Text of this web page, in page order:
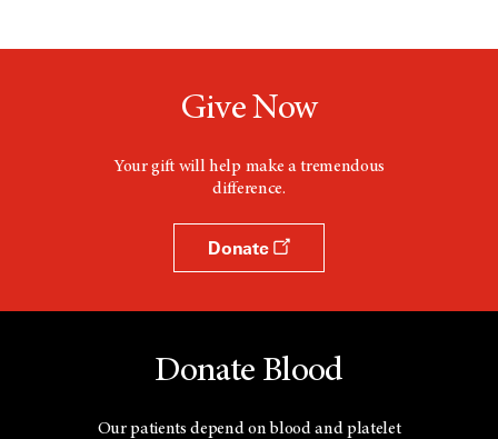
Give Now
Your gift will help make a tremendous
difference.
Donate
Donate Blood
Our patients depend on blood and platelet